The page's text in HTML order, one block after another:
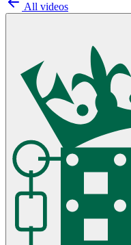
All videos